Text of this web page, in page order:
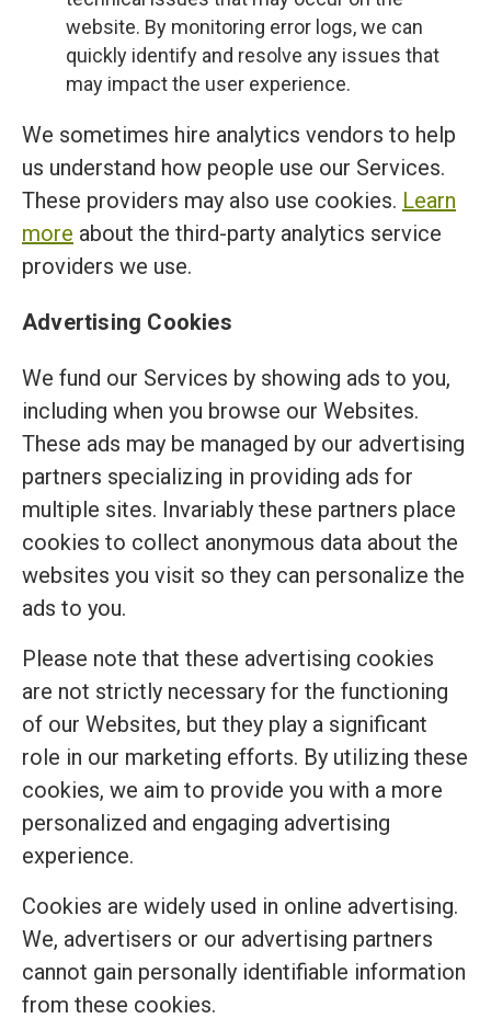
website. By monitoring error logs, we can
quickly identify and resolve any issues that
may impact the user experience.
We sometimes hire analytics vendors to help
us understand how people use our Services.
These providers may also use cookies. Learn
more about the third-party analytics service
providers we use.
Advertising Cookies
We fund our Services by showing ads to you,
including when you browse our Websites.
These ads may be managed by our advertising
partners specializing in providing ads for
multiple sites. Invariably these partners place
cookies to collect anonymous data about the
websites you visit so they can personalize the
ads to you.
Please note that these advertising cookies
are not strictly necessary for the functioning
of our Websites, but they play a significant
role in our marketing efforts. By utilizing these
cookies, we aim to provide you with a more
personalized and engaging advertising
experience.
Cookies are widely used in online advertising.
We, advertisers or our advertising partners
cannot gain personally identifiable information
from these cookies.